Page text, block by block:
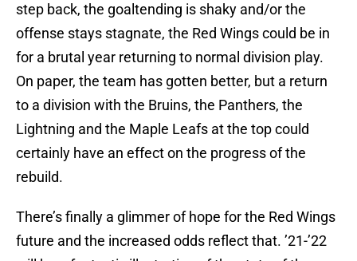
step back, the goaltending is shaky and/or the
offense stays stagnate, the Red Wings could be in
for a brutal year returning to normal division play.
On paper, the team has gotten better, but a return
to a division with the Bruins, the Panthers, the
Lightning and the Maple Leafs at the top could
certainly have an effect on the progress of the
rebuild.
There’s finally a glimmer of hope for the Red Wings
future and the increased odds reflect that. ’21-’22